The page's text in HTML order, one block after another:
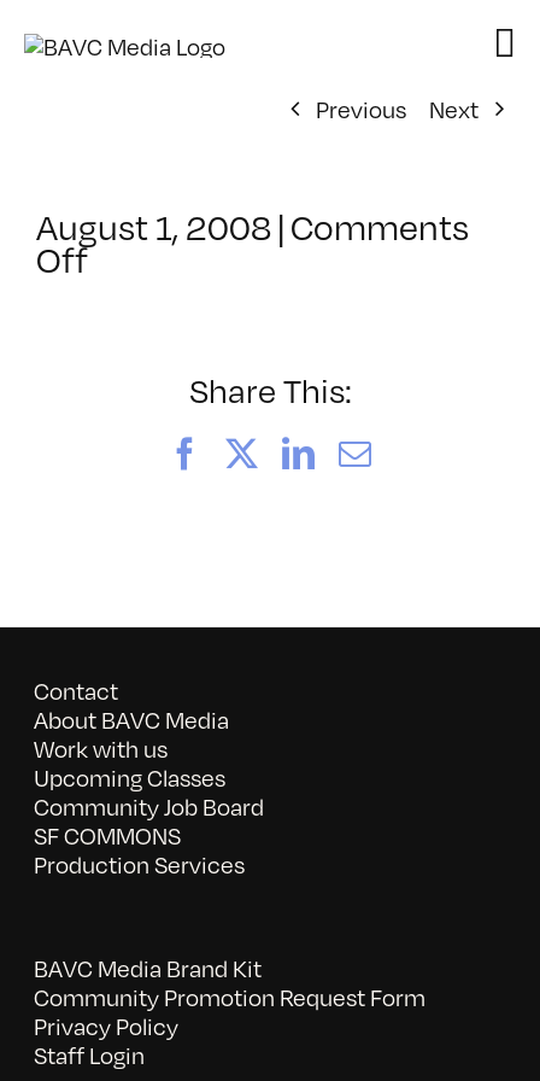
Previous
Next
August 1, 2008|Comments
Offon
Share This:
FacebookLinkedIn
Email
Contact
About BAVC Media
Work with us
Upcoming Classes
Community Job Board
SF COMMONS
Production Services
BAVC Media Brand Kit
Community Promotion Request Form
Privacy Policy
Staff Login